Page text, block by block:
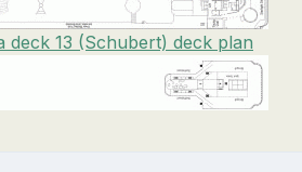
deck 13 (Schubert) deck plan